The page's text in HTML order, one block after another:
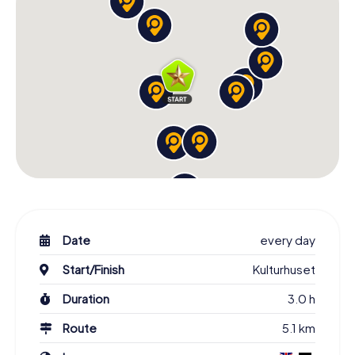
Hunt. You'll explore historic landmarks, vibrant culture, and
stunning nature in a carefree manner and create
unforgettable memories. Get to know famous sights,
fascinating personalities, and the rich history of the city.
Book your Scavenger Hunt in Stockholm now and
experience the Swedish capital in a truly special way!
Date
every day
Start/Finish
Kulturhuset
Duration
3.0 h
Route
5.1 km